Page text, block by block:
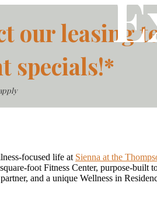
our leasing
specials!*
focused life at Sienna at the
foot Fitness Center, purpose-built
and a unique Wellness in